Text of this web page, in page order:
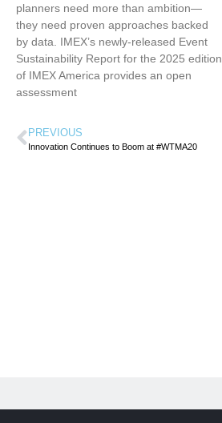
planners need more than ambition—
they need proven approaches backed
by data. IMEX’s newly-released Event
Sustainability Report for the 2025 edition
of IMEX America provides an open
assessment
PREVIOUS
Innovation Continues to Boom at #WTMA20